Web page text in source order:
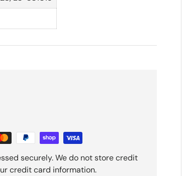
securely. We do not store credit
credit card information.